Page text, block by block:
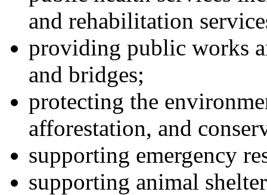
and rehabilitation
providing public works
and bridges;
protecting the
afforestation, and
supporting emergency
supporting animal